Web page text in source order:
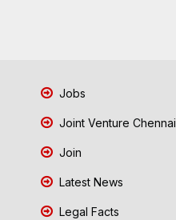
Jobs
Joint Venture Chennai
Join
Latest News
Legal Facts